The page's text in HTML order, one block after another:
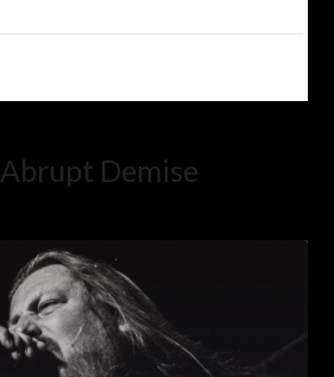
Abrupt Demise